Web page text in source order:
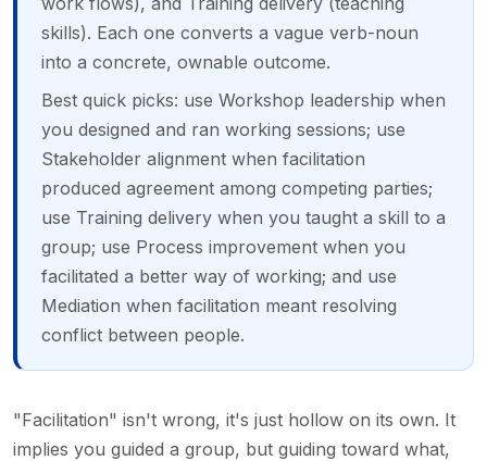
skills). Each one converts a vague verb-noun
into a concrete, ownable outcome.
Best quick picks: use Workshop leadership when
you designed and ran working sessions; use
Stakeholder alignment when facilitation
produced agreement among competing parties;
use Training delivery when you taught a skill to a
group; use Process improvement when you
facilitated a better way of working; and use
Mediation when facilitation meant resolving
conflict between people.
"Facilitation" isn't wrong, it's just hollow on its own. It
implies you guided a group, but guiding toward what,